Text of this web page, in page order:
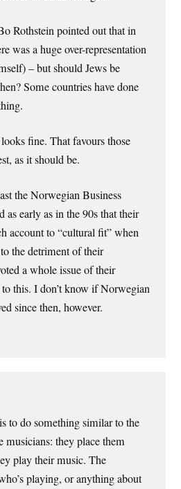
Rothstein pointed out that in
was a huge over-representation
– but should Jews be
Some countries have done
fine. That favours those
as it should be.
the Norwegian Business
as early as in the 90s that their
account to “cultural fit” when
the detriment of their
a whole issue of their
this. I don’t know if Norwegian
since then, however.
to do something similar to the
musicians: they place them
play their music. The
playing, or anything about